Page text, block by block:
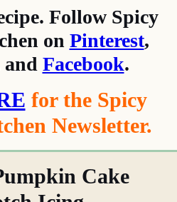
Follow Spicy
on Pinterest,
and Facebook.
for the Spicy
Newsletter.
Cake